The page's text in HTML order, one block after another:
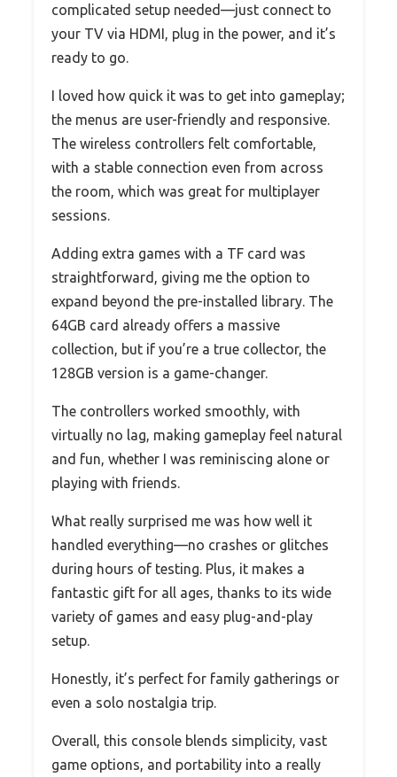
complicated setup needed—just connect to
your TV via HDMI, plug in the power, and it’s
ready to go.
I loved how quick it was to get into gameplay;
the menus are user-friendly and responsive.
The wireless controllers felt comfortable,
with a stable connection even from across
the room, which was great for multiplayer
sessions.
Adding extra games with a TF card was
straightforward, giving me the option to
expand beyond the pre-installed library. The
64GB card already offers a massive
collection, but if you’re a true collector, the
128GB version is a game-changer.
The controllers worked smoothly, with
virtually no lag, making gameplay feel natural
and fun, whether I was reminiscing alone or
playing with friends.
What really surprised me was how well it
handled everything—no crashes or glitches
during hours of testing. Plus, it makes a
fantastic gift for all ages, thanks to its wide
variety of games and easy plug-and-play
setup.
Honestly, it’s perfect for family gatherings or
even a solo nostalgia trip.
Overall, this console blends simplicity, vast
game options, and portability into a really